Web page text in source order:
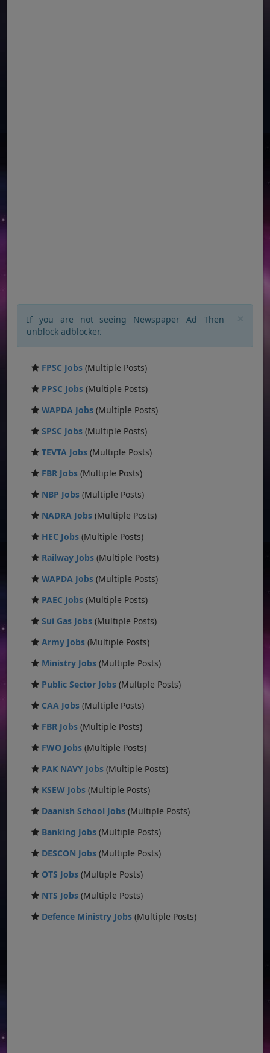
If you are not seeing Newspaper Ad Then
unblock adblocker.
FPSC Jobs (Multiple Posts)
PPSC Jobs (Multiple Posts)
WAPDA Jobs (Multiple Posts)
SPSC Jobs (Multiple Posts)
TEVTA Jobs (Multiple Posts)
FBR Jobs (Multiple Posts)
NBP Jobs (Multiple Posts)
NADRA Jobs (Multiple Posts)
HEC Jobs (Multiple Posts)
Railway Jobs (Multiple Posts)
WAPDA Jobs (Multiple Posts)
PAEC Jobs (Multiple Posts)
Sui Gas Jobs (Multiple Posts)
Army Jobs (Multiple Posts)
Ministry Jobs (Multiple Posts)
Public Sector Jobs (Multiple Posts)
CAA Jobs (Multiple Posts)
FBR Jobs (Multiple Posts)
FWO Jobs (Multiple Posts)
PAK NAVY Jobs (Multiple Posts)
KSEW Jobs (Multiple Posts)
Daanish School Jobs (Multiple Posts)
Banking Jobs (Multiple Posts)
DESCON Jobs (Multiple Posts)
OTS Jobs (Multiple Posts)
NTS Jobs (Multiple Posts)
Defence Ministry Jobs (Multiple Posts)